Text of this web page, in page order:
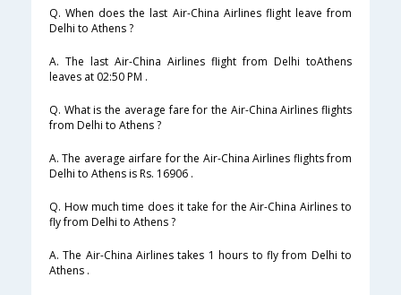
Q. When does the last Air-China Airlines flight leave from
Delhi to Athens ?
A. The last Air-China Airlines flight from Delhi toAthens
leaves at 02:50 PM .
Q. What is the average fare for the Air-China Airlines flights
from Delhi to Athens ?
A. The average airfare for the Air-China Airlines flights from
Delhi to Athens is Rs. 16906 .
Q. How much time does it take for the Air-China Airlines to
fly from Delhi to Athens ?
A. The Air-China Airlines takes 1 hours to fly from Delhi to
Athens .